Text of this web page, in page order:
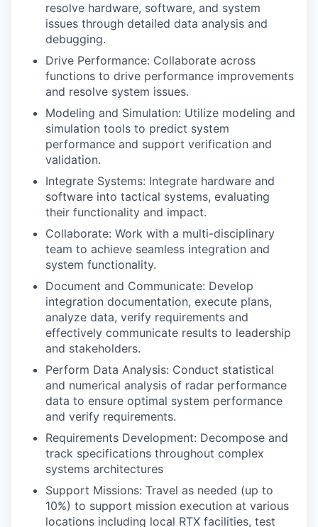
resolve hardware, software, and system
issues through detailed data analysis and
debugging.
Drive Performance: Collaborate across
functions to drive performance improvements
and resolve system issues.
Modeling and Simulation: Utilize modeling and
simulation tools to predict system
performance and support verification and
validation.
Integrate Systems: Integrate hardware and
software into tactical systems, evaluating
their functionality and impact.
Collaborate: Work with a multi-disciplinary
team to achieve seamless integration and
system functionality.
Document and Communicate: Develop
integration documentation, execute plans,
analyze data, verify requirements and
effectively communicate results to leadership
and stakeholders.
Perform Data Analysis: Conduct statistical
and numerical analysis of radar performance
data to ensure optimal system performance
and verify requirements.
Requirements Development: Decompose and
track specifications throughout complex
systems architectures
Support Missions: Travel as needed (up to
10%) to support mission execution at various
locations including local RTX facilities, test